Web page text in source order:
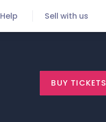
Help Sell with us
BUY TICKETS